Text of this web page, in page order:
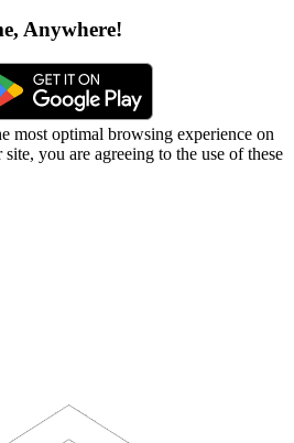
Anywhere!
most optimal browsing experience on
you are agreeing to the use of these